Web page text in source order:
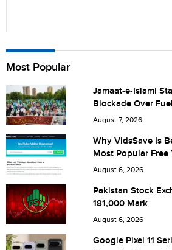
Name
City (optional)
Are you human? 3 + 1 =
Save my name, email, and website
Most Popular
Jamaat-e-Islami
Blockade Over
August 7, 2026
Why VidsSave Is
Most Popular Free
Download Tool
August 6, 2026
Pakistan Stock
181,000 Mark
August 6, 2026
Google Pixel 11